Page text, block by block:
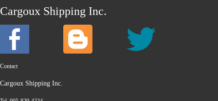
Cargoux Shipping Inc.
Contact
Cargoux Shipping Inc.